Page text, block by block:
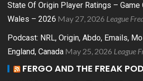
State Of Origin Player Ratings – Game
Wales – 2026 May 27, 2026 League
Podcast: NRL, Origin, Abdo, Emails,
England, Canada May 25, 2026 League
FERGO AND THE FREAK